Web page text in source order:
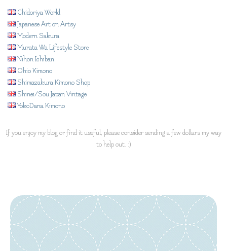
Chidoriya World
Japanese Art on Artsy
Modern Sakura
Murata Wa Lifestyle Store
Nihon Ichiban
Ohio Kimono
Shimazakura Kimono Shop
Shinei/Sou Japan Vintage
YokoDana Kimono
If you enjoy my blog or find it useful, please consider sending a few dollars my way
to help out. :)